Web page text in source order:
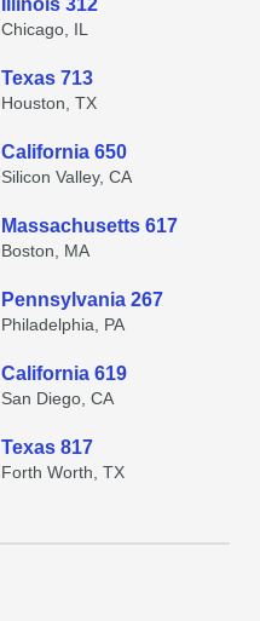
Illinois 312
Chicago, IL
Texas 713
Houston, TX
California 650
Silicon Valley, CA
Massachusetts 617
Boston, MA
Pennsylvania 267
Philadelphia, PA
California 619
San Diego, CA
Texas 817
Forth Worth, TX